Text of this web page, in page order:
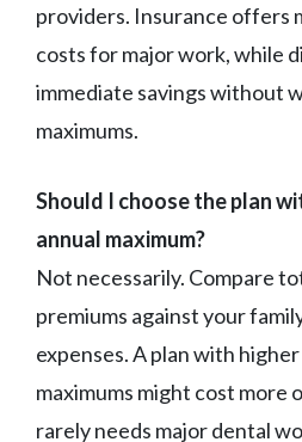
providers. Insurance offers
costs for major work, while
immediate savings without
maximums.
Should I choose the plan
annual maximum?
Not necessarily. Compare
premiums against your
expenses. A plan with
maximums might cost more
rarely needs major dental